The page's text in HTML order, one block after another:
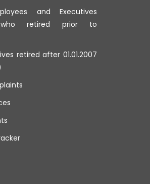
and Executives
who retired prior to
retired after 01.01.2007